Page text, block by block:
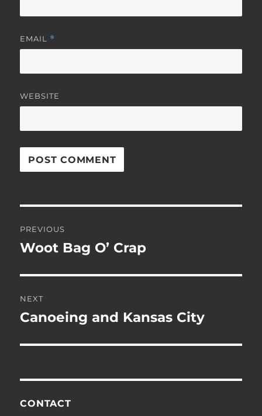
EMAIL *
WEBSITE
navigation
PREVIOUS
Previous
Woot Bag O’ Crap
NEXT
Next
Canoeing and Kansas City
CONTACT